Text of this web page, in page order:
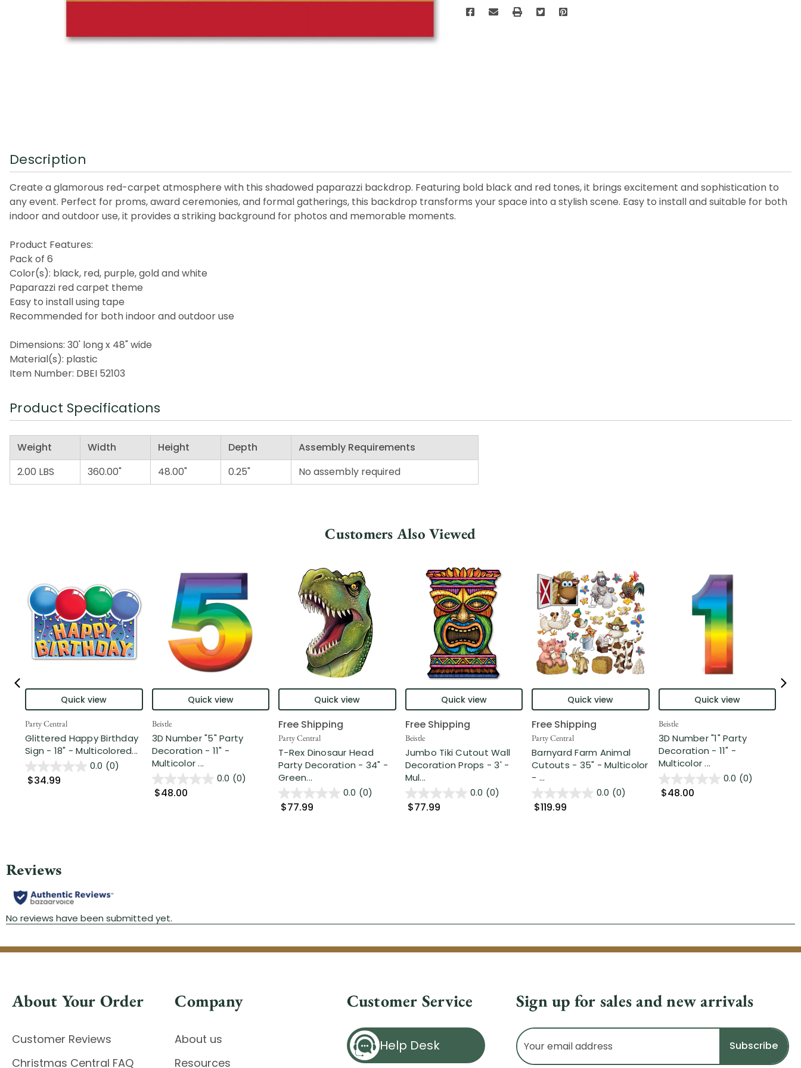
Description
Create a glamorous red-carpet atmosphere with this shadowed paparazzi backdrop. Featuring bold black and red tones, it brings excitement and sophistication to
any event. Perfect for proms, award ceremonies, and formal gatherings, this backdrop transforms your space into a stylish scene. Easy to install and suitable for both
indoor and outdoor use, it provides a striking background for photos and memorable moments.
Product Features:
Pack of 6
Color(s): black, red, purple, gold and white
Paparazzi red carpet theme
Easy to install using tape
Recommended for both indoor and outdoor use
Dimensions: 30' long x 48" wide
Material(s): plastic
Item Number: DBEI 52103
Product Specifications
Weight Width Height Depth
Assembly Requirements
2.00 LBS
360.00" 48.00" 0.25" No assembly required
Customers Also Viewed
Quick view
Party Central
Glittered Happy Birthday
Sign - 18" - Multicolored...
0.0 (0)
$34.99
Quick view
Beistle
3D Number "5" Party
Decoration - 11" -
Multicolor ...
0.0 (0)
$48.00
Quick view
Free Shipping
Party Central
T-Rex Dinosaur Head
Party Decoration - 34" -
Green...
0.0 (0)
$77.99
Quick view
Free Shipping
Beistle
Jumbo Tiki Cutout Wall
Decoration Props - 3' -
Mul...
0.0 (0)
$77.99
Quick view
Free Shipping
Party Central
Barnyard Farm Animal
Cutouts - 35" - Multicolor
- ...
0.0 (0)
$119.99
Quick view
Beistle
3D Number "1" Party
Decoration - 11" -
Multicolor ...
0.0 (0)
$48.00
About Your Order
Customer Reviews
Christmas Central FAQ
Company
About us
Resources
Customer Service
Help Desk
Sign up for sales and new arrivals
Email
Address